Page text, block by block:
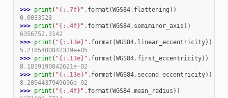
>>> print ( "{:.7f}" . format (WGS84. flattening ))
0.0033528
>>> print ( "{:.4f}" . format (WGS84. semiminor_axis ))
6356752.3142
>>> print ( "{:.13e}" . format (WGS84. linear_eccentricity))
5.2185400842339e+05
>>> print ( "{:.13e}" . format (WGS84. first_eccentricity))
8.1819190842621e-02
>>> print ( "{:.13e}" . format (WGS84. second_eccentricity))
8.2094437949696e-02
>>> print ( "{:.4f}" . format (WGS84.mean_radius ))